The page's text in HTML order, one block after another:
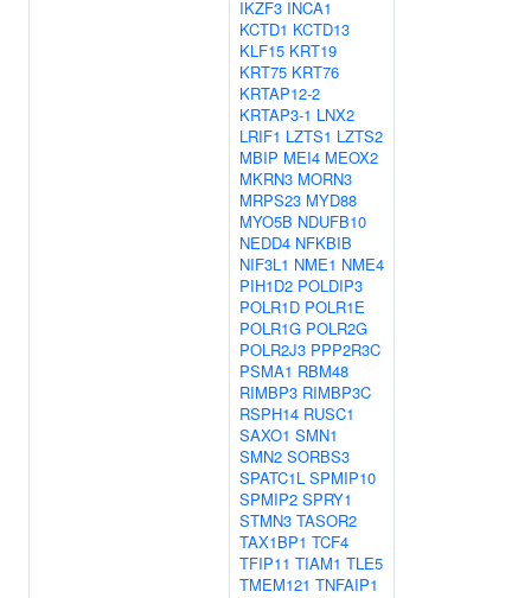
IKZF3 INCA1
KCTD1 KCTD13
KLF15 KRT19
KRT75 KRT76
KRTAP12-2
KRTAP3-1 LNX2
LRIF1 LZTS1 LZTS2
MBIP MEI4 MEOX2
MKRN3 MORN3
MRPS23 MYD88
MYO5B NDUFB10
NEDD4 NFKBIB
NIF3L1 NME1 NME4
PIH1D2 POLDIP3
POLR1D POLR1E
POLR1G POLR2G
POLR2J3 PPP2R3C
PSMA1 RBM48
RIMBP3 RIMBP3C
RSPH14 RUSC1
SAXO1 SMN1
SMN2 SORBS3
SPATC1L SPMIP10
SPMIP2 SPRY1
STMN3 TASOR2
TAX1BP1 TCF4
TFIP11 TIAM1 TLE5
TMEM121 TNFAIP1